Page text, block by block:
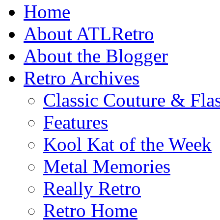
Home
About ATLRetro
About the Blogger
Retro Archives
Classic Couture &
Features
Kool Kat of the Week
Metal Memories
Really Retro
Retro Home